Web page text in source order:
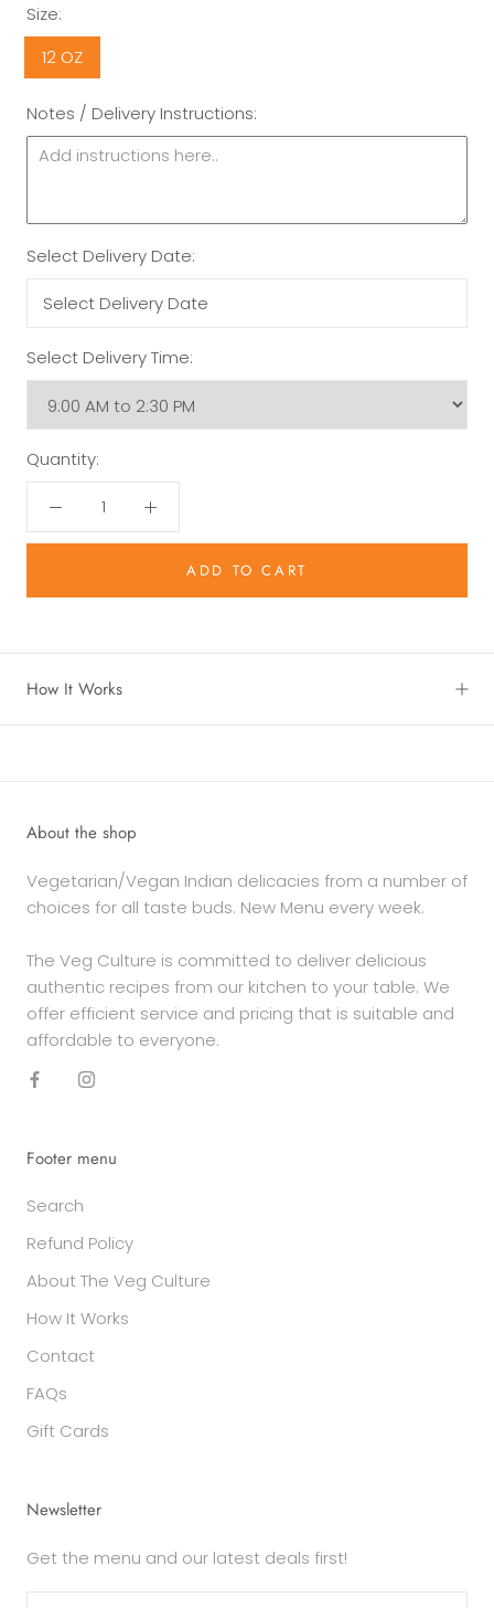
Size:
12 OZ
Notes / Delivery Instructions:
Select Delivery Date:
Select Delivery Time:
Quantity:
ADD TO CART
How It Works
About the shop
Vegetarian/Vegan Indian delicacies from a number of
choices for all taste buds. New Menu every week.
The Veg Culture is committed to deliver delicious
authentic recipes from our kitchen to your table. We
offer efficient service and pricing that is suitable and
affordable to everyone.
Footer menu
Search
Refund Policy
About The Veg Culture
How It Works
Contact
FAQs
Gift Cards
Newsletter
Get the menu and our latest deals first!